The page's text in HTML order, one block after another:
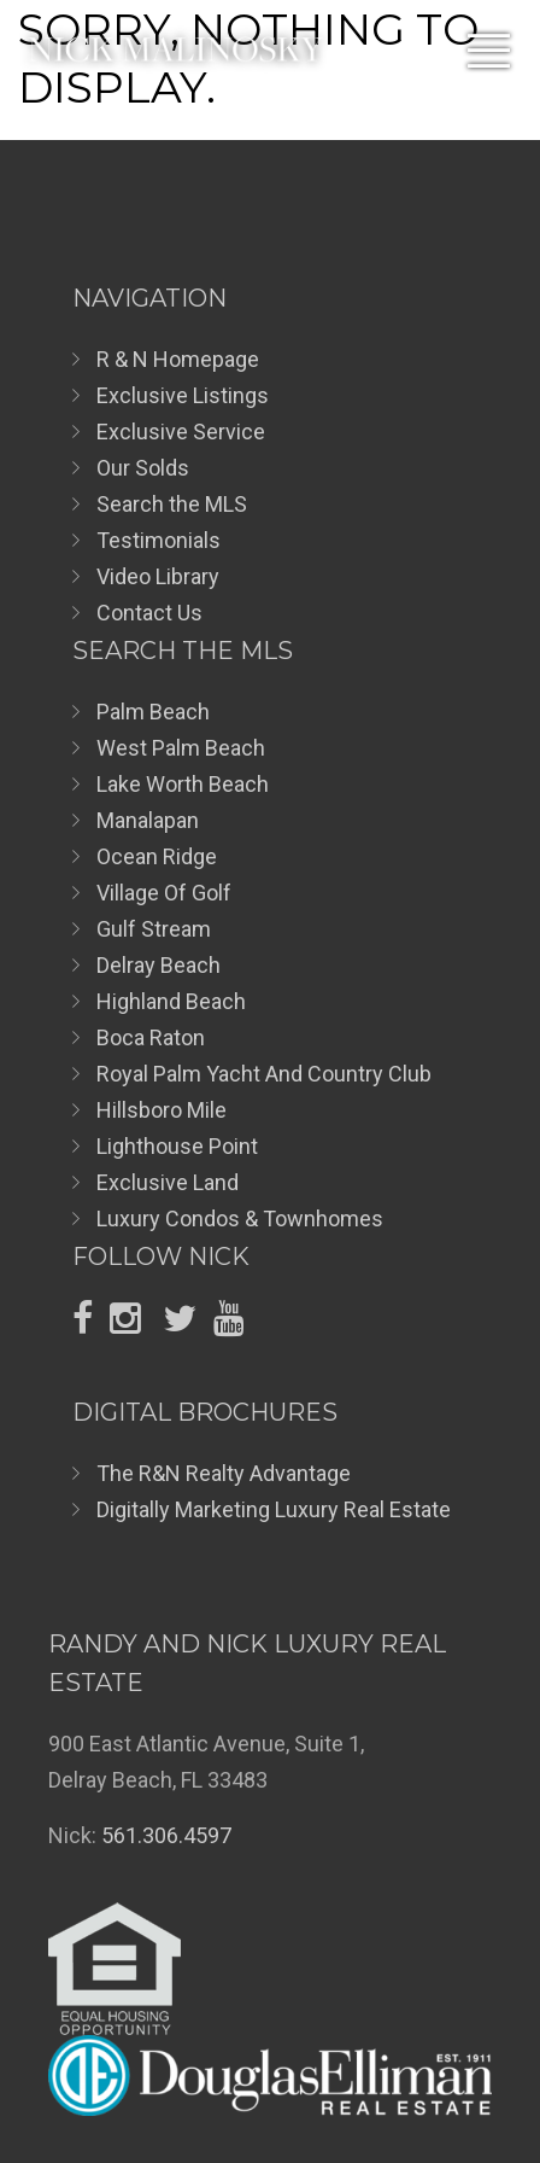
SORRY, NOTHING TO
DISPLAY.
NAVIGATION
R & N Homepage
Exclusive Listings
Exclusive Service
Our Solds
Search the MLS
Testimonials
Video Library
Contact Us
SEARCH THE MLS
Palm Beach
West Palm Beach
Lake Worth Beach
Manalapan
Ocean Ridge
Village Of Golf
Gulf Stream
Delray Beach
Highland Beach
Boca Raton
Royal Palm Yacht And Country Club
Hillsboro Mile
Lighthouse Point
Exclusive Land
Luxury Condos & Townhomes
FOLLOW NICK
DIGITAL BROCHURES
The R&N Realty Advantage
Digitally Marketing Luxury Real Estate
RANDY AND NICK LUXURY REAL
ESTATE
900 East Atlantic Avenue, Suite 1,
Delray Beach, FL 33483
Nick: 561.306.4597